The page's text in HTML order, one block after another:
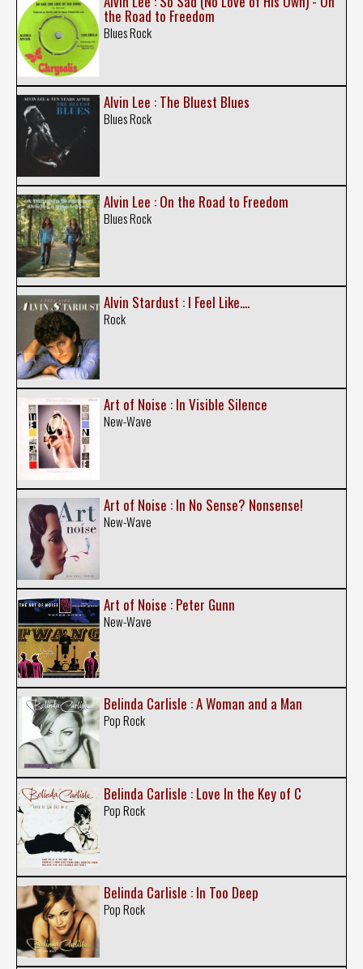
the Road to Freedom
Blues Rock
Alvin Lee : The Bluest Blues
Blues Rock
Alvin Lee : On the Road to Freedom
Blues Rock
Alvin Stardust : I Feel Like....
Rock
Art of Noise : In Visible Silence
New-Wave
Art of Noise : In No Sense? Nonsense!
New-Wave
Art of Noise : Peter Gunn
New-Wave
Belinda Carlisle : A Woman and a Man
Pop Rock
Belinda Carlisle : Love In the Key of C
Pop Rock
Belinda Carlisle : In Too Deep
Pop Rock